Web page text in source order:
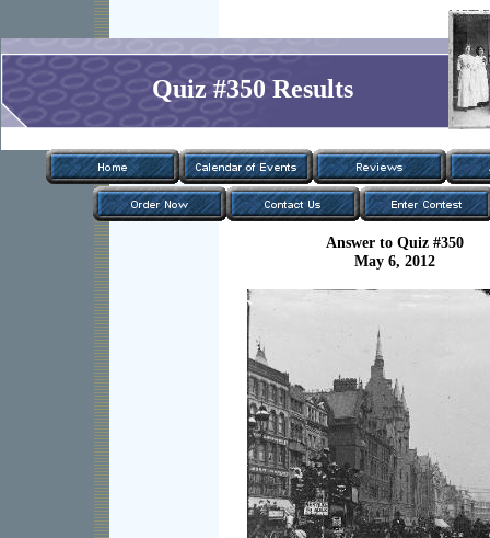
Quiz #350 Results
Answer to Quiz #350
May 6, 2012